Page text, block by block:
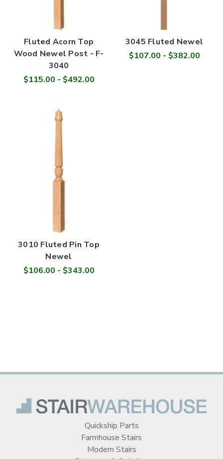
Fluted Acorn Top
Wood Newel Post - F-
3040
$115.00 - $492.00
3045 Fluted Newel
$107.00 - $382.00
3010 Fluted Pin Top
Newel
$106.00 - $343.00
Quickship Parts
Farmhouse Stairs
Modern Stairs